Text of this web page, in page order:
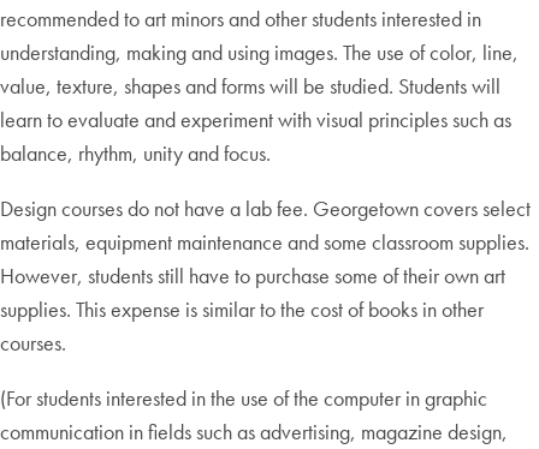
recommended to art minors and other students interested in
understanding, making and using images. The use of color, line,
value, texture, shapes and forms will be studied. Students will
learn to evaluate and experiment with visual principles such as
balance, rhythm, unity and focus.
Design courses do not have a lab fee. Georgetown covers select
materials, equipment maintenance and some classroom supplies.
However, students still have to purchase some of their own art
supplies. This expense is similar to the cost of books in other
courses.
(For students interested in the use of the computer in graphic
communication in fields such as advertising, magazine design,